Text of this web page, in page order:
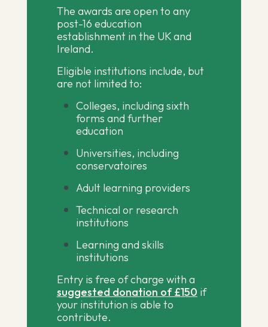
The awards are open to any
post-16 education
establishment in the UK and
Ireland.
Eligible institutions include, but
are not limited to:
Colleges, including sixth
forms and further
education
Universities, including
conservatoires
Adult learning providers
Technical or research
institutions
Learning and skills
institutions
Entry is free of charge with a
suggested donation of £150 if
your institution is able to
contribute.